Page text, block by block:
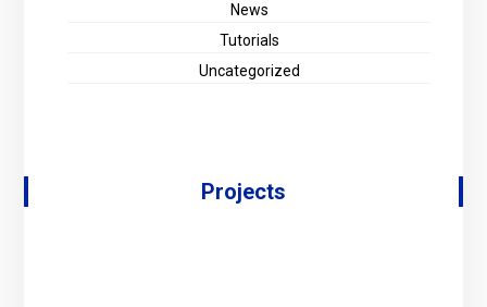
News
Tutorials
Uncategorized
Projects